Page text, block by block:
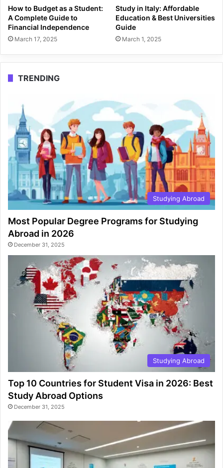
How to Budget as a Student:
A Complete Guide to
Financial Independence
March 17, 2025
Study in Italy: Affordable
Education & Best Universities
Guide
March 1, 2025
TRENDING
Studying Abroad
Most Popular Degree Programs for Studying
Abroad in 2026
December 31, 2025
Studying Abroad
Top 10 Countries for Student Visa in 2026: Best
Study Abroad Options
December 31, 2025